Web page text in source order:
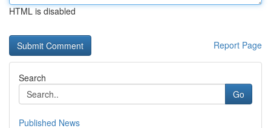
HTML is disabled
Report Page
Search
Go
Published News